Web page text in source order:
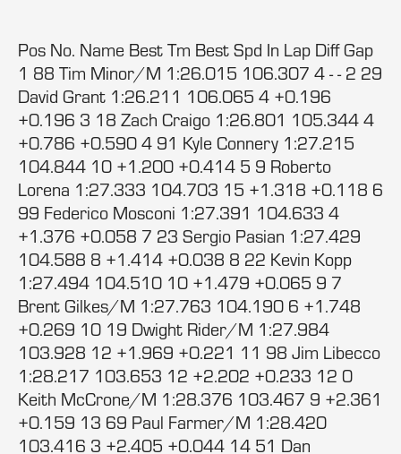
Pos No. Name Best Tm Best Spd In Lap Diff Gap
1 88 Tim Minor/M 1:26.015 106.307 4 - - 2 29
David Grant 1:26.211 106.065 4 +0.196
+0.196 3 18 Zach Craigo 1:26.801 105.344 4
+0.786 +0.590 4 91 Kyle Connery 1:27.215
104.844 10 +1.200 +0.414 5 9 Roberto
Lorena 1:27.333 104.703 15 +1.318 +0.118 6
99 Federico Mosconi 1:27.391 104.633 4
+1.376 +0.058 7 23 Sergio Pasian 1:27.429
104.588 8 +1.414 +0.038 8 22 Kevin Kopp
1:27.494 104.510 10 +1.479 +0.065 9 7
Brent Gilkes/M 1:27.763 104.190 6 +1.748
+0.269 10 19 Dwight Rider/M 1:27.984
103.928 12 +1.969 +0.221 11 98 Jim Libecco
1:28.217 103.653 12 +2.202 +0.233 12 0
Keith McCrone/M 1:28.376 103.467 9 +2.361
+0.159 13 69 Paul Farmer/M 1:28.420
103.416 3 +2.405 +0.044 14 51 Dan